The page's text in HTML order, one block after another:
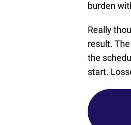
burden
Really
result.
the
start.